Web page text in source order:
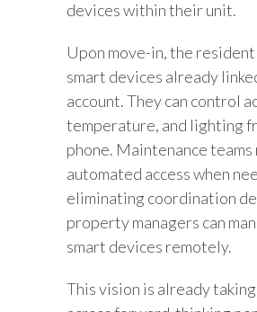
devices within their unit.
Upon move-in, the
smart devices already
account. They can control
temperature, and lighting
phone. Maintenance
automated access when
eliminating coordination
property managers can
smart devices remotely.
This vision is already